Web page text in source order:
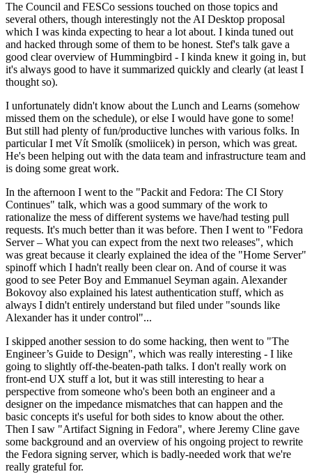
The Council and FESCo sessions touched on those topics and
several others, though interestingly not the AI Desktop proposal
which I was kinda expecting to hear a lot about. I kinda tuned out
and hacked through some of them to be honest. Stef's talk gave a
good clear overview of Hummingbird - I kinda knew it going in, but
it's always good to have it summarized quickly and clearly (at least I
thought so).
I unfortunately didn't know about the Lunch and Learns (somehow
missed them on the schedule), or else I would have gone to some!
But still had plenty of fun/productive lunches with various folks. In
particular I met Vít Smolík (smoliicek) in person, which was great.
He's been helping out with the data team and infrastructure team and
is doing some great work.
In the afternoon I went to the "Packit and Fedora: The CI Story
Continues" talk, which was a good summary of the work to
rationalize the mess of different systems we have/had testing pull
requests. It's much better than it was before. Then I went to "Fedora
Server – What you can expect from the next two releases", which
was great because it clearly explained the idea of the "Home Server"
spinoff which I hadn't really been clear on. And of course it was
good to see Peter Boy and Emmanuel Seyman again. Alexander
Bokovoy also explained his latest authentication stuff, which as
always I didn't entirely understand but filed under "sounds like
Alexander has it under control"...
I skipped another session to do some hacking, then went to "The
Engineer’s Guide to Design", which was really interesting - I like
going to slightly off-the-beaten-path talks. I don't really work on
front-end UX stuff a lot, but it was still interesting to hear a
perspective from someone who's been both an engineer and a
designer on the impedance mismatches that can happen and the
basic concepts it's useful for both sides to know about the other.
Then I saw "Artifact Signing in Fedora", where Jeremy Cline gave
some background and an overview of his ongoing project to rewrite
the Fedora signing server, which is badly-needed work that we're
really grateful for.